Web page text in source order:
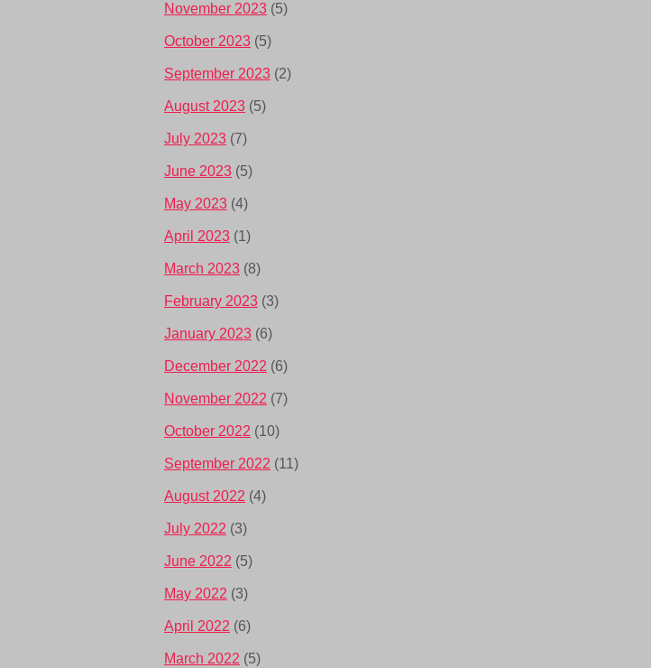
November 2023 (5)
October 2023 (5)
September 2023 (2)
August 2023 (5)
July 2023 (7)
June 2023 (5)
May 2023 (4)
April 2023 (1)
March 2023 (8)
February 2023 (3)
January 2023 (6)
December 2022 (6)
November 2022 (7)
October 2022 (10)
September 2022 (11)
August 2022 (4)
July 2022 (3)
June 2022 (5)
May 2022 (3)
April 2022 (6)
March 2022 (5)